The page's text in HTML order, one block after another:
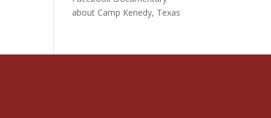
about Camp Kenedy, Texas